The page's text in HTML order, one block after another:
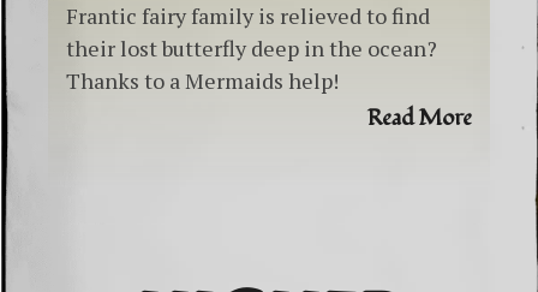
Frantic fairy family is relieved to find
their lost butterfly deep in the ocean?
Thanks to a Mermaids help!
Read More